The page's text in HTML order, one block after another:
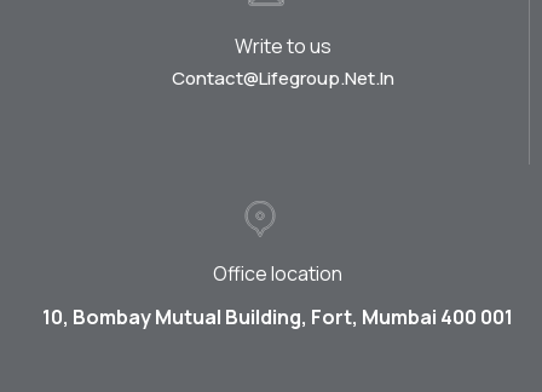
Write to us
Contact@lifegroup.net.in
Office location
10, Bombay Mutual Building, Fort, Mumbai 400 001